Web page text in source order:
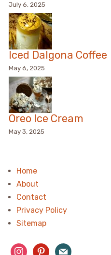
July 6, 2025
Iced Dalgona Coffee
May 6, 2025
Oreo Ice Cream
May 3, 2025
Home
About
Contact
Privacy Policy
Sitemap
instagrampinterest
mail